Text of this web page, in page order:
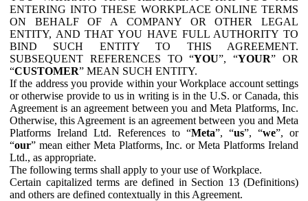
ENTERING INTO THESE WORKPLACE ONLINE TERMS
ON BEHALF OF A COMPANY OR OTHER LEGAL
ENTITY, AND THAT YOU HAVE FULL AUTHORITY TO
BIND SUCH ENTITY TO THIS AGREEMENT.
SUBSEQUENT REFERENCES TO “YOU”, “YOUR” OR
“CUSTOMER” MEAN SUCH ENTITY.
If the address you provide within your Workplace account settings
or otherwise provide to us in writing is in the U.S. or Canada, this
Agreement is an agreement between you and Meta Platforms, Inc.
Otherwise, this Agreement is an agreement between you and Meta
Platforms Ireland Ltd. References to “Meta”, “us”, “we”, or
“our” mean either Meta Platforms, Inc. or Meta Platforms Ireland
Ltd., as appropriate.
The following terms shall apply to your use of Workplace.
Certain capitalized terms are defined in Section 13 (Definitions)
and others are defined contextually in this Agreement.